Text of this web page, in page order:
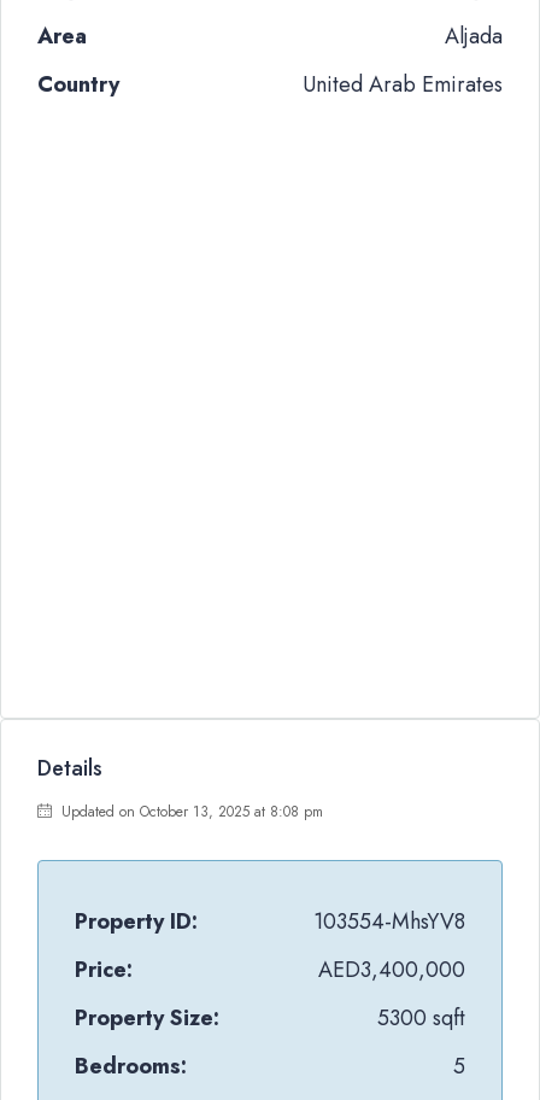
Area
Aljada
Country
United Arab Emirates
Details
Updated on October 13, 2025 at 8:08 pm
Property ID:
103554-MhsYV8
Price:
AED3,400,000
Property Size:
5300 sqft
Bedrooms:
5